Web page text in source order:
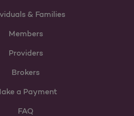
& Families
Members
Providers
Brokers
a Payment
FAQ